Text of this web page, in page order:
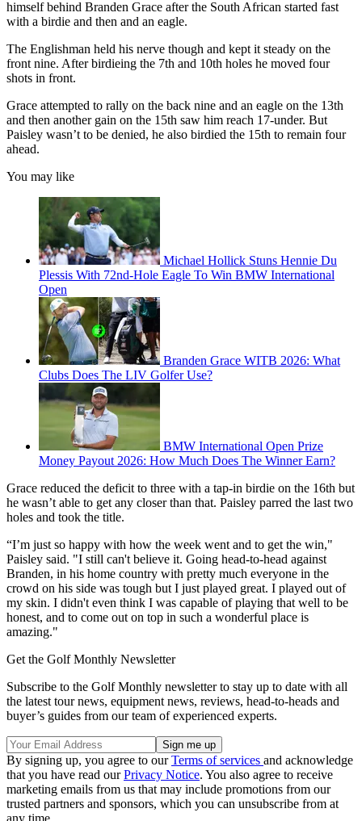
himself behind Branden Grace after the South African started fast
with a birdie and then and an eagle.
The Englishman held his nerve though and kept it steady on the
front nine. After birdieing the 7th and 10th holes he moved four
shots in front.
Grace attempted to rally on the back nine and an eagle on the 13th
and then another gain on the 15th saw him reach 17-under. But
Paisley wasn’t to be denied, he also birdied the 15th to remain four
ahead.
You may like
Michael Hollick Stuns Hennie Du
Plessis With 72nd-Hole Eagle To Win BMW International
Open
Branden Grace WITB 2026: What
Clubs Does The LIV Golfer Use?
BMW International Open Prize
Money Payout 2026: How Much Does The Winner Earn?
Grace reduced the deficit to three with a tap-in birdie on the 16th but
he wasn’t able to get any closer than that. Paisley parred the last two
holes and took the title.
“I’m just so happy with how the week went and to get the win,"
Paisley said. "I still can't believe it. Going head-to-head against
Branden, in his home country with pretty much everyone in the
crowd on his side was tough but I just played great. I played out of
my skin. I didn't even think I was capable of playing that well to be
honest, and to come out on top in such a wonderful place is
amazing."
Get the Golf Monthly Newsletter
Subscribe to the Golf Monthly newsletter to stay up to date with all
the latest tour news, equipment news, reviews, head-to-heads and
buyer’s guides from our team of experienced experts.
By signing up, you agree to ourTerms of services and acknowledge
that you have read ourPrivacy Notice. You also agree to receive
marketing emails from us that may include promotions from our
trusted partners and sponsors, which you can unsubscribe from at
any time.